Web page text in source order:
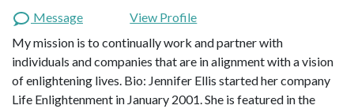
Message
View Profile
My mission is to continually work and partner with
individuals and companies that are in alignment with a vision
of enlightening lives. Bio: Jennifer Ellis started her company
Life Enlightenment in January 2001. She is featured in the